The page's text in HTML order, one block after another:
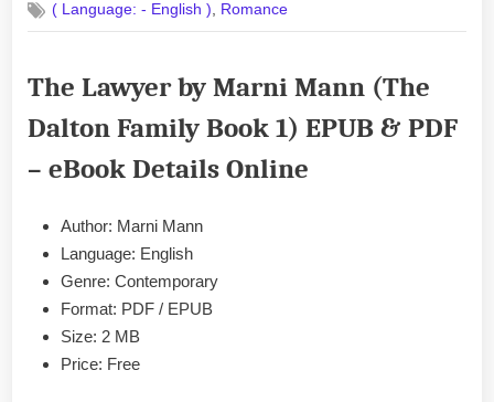
Commentson
The
by
Mann
&
( Language: - English ), Romance
The Lawyer by Marni Mann (The
Dalton Family Book 1) EPUB & PDF
– eBook Details Online
Author: Marni Mann
Language: English
Genre: Contemporary
Format: PDF / EPUB
Size: 2 MB
Price: Free